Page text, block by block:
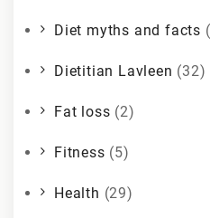
Diet myths and facts
Dietitian Lavleen (32)
Fat loss (2)
Fitness (5)
Health (29)